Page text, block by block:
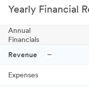
Yearly Financial
Annual
Financials
Revenue
Expenses